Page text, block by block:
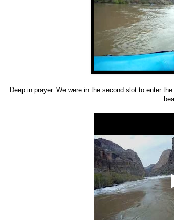
Deep in prayer. We were in the second slot to enter